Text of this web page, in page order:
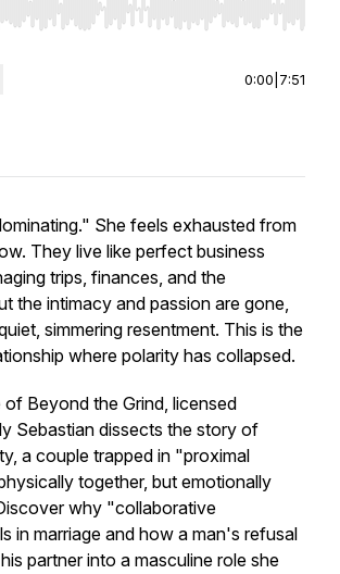
Left/Right to seek, Home/End to jump to
0:00 7:51
She feels exhausted from
They live like perfect business
trips, finances, and the
the intimacy and passion are gone,
simmering resentment. This is the
where polarity has collapsed.
of Beyond the Grind, licensed
Sebastian dissects the story of
a couple trapped in "proximal
together, but emotionally
why "collaborative
in marriage and how a man's refusal
partner into a masculine role she